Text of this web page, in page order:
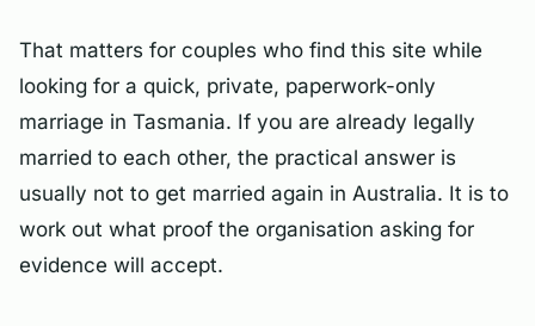
That matters for couples who find this site while
looking for a quick, private, paperwork-only
marriage in Tasmania. If you are already legally
married to each other, the practical answer is
usually not to get married again in Australia. It is to
work out what proof the organisation asking for
evidence will accept.